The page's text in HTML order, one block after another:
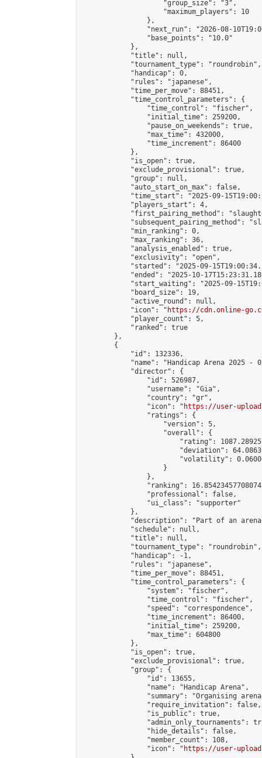
                    "group_size": "3",
                    "maximum_players": 10
                },
"next_run": "2026-08-
                "base_points": "10.0"
            },
            "title": null,
            "tournament_type": "roundrobin",
            "handicap": 0,
            "rules": "japanese",
            "time_per_move": 88451,
            "time_control_parameters": {
                "time_control": "fischer",
                "initial_time": 259200,
                "pause_on_weekends": true,
                "max_time": 432000,
                "time_increment": 86400
            },
            "is_open": true,
            "exclude_provisional": true,
            "group": null,
            "auto_start_on_max": false,
"time_start": "2025-09-
            "players_start": 4,
"first_pairing_method":
"subsequent_pairing_method":
            "min_ranking": 0,
            "max_ranking": 36,
            "analysis_enabled": true,
            "exclusivity": "open",
"started": "2025-09-
"ended": "2025-10-
"start_waiting": "2025-09-
            "board_size": 19,
            "active_round": null,
            "icon": "
https://cdn.online-
            "player_count": 5,
            "ranked": true
        },
        {
            "id": 132336,
"name": "Handicap Arena 2025 -
            "director": {
                "id": 526987,
                "username": "Gia",
                "country": "gr",
                "icon": "
https://user-
                "ratings": {
                    "version": 5,
                    "overall": {
"rating":
"deviation":
"volatility":
                    }
                },
"ranking":
                "professional": false,
                "ui_class": "supporter"
            },
"description": "Part of an
            "schedule": null,
            "title": null,
            "tournament_type": "roundrobin",
            "handicap": -1,
            "rules": "japanese",
            "time_per_move": 88451,
            "time_control_parameters": {
                "system": "fischer",
                "time_control": "fischer",
                "speed": "correspondence",
                "time_increment": 86400,
                "initial_time": 259200,
                "max_time": 604800
            },
            "is_open": true,
            "exclude_provisional": true,
            "group": {
                "id": 13655,
                "name": "Handicap Arena",
"summary": "Organising
                "require_invitation": false,
                "is_public": true,
"admin_only_tournaments":
                "hide_details": false,
                "member_count": 108,
                "icon": "
https://user-